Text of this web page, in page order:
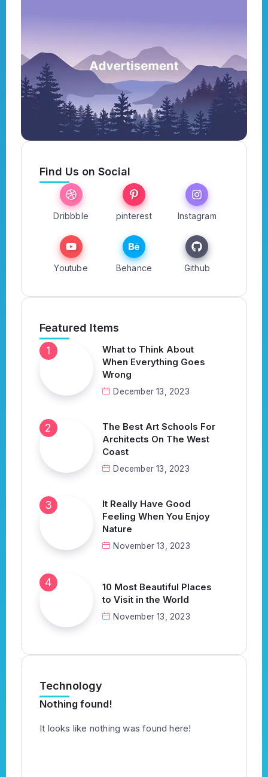
Find Us on Social
Dribbble pinterest Instagram
Youtube Behance Github
Featured Items
What to Think About
When Everything Goes
Wrong
December 13, 2023
The Best Art Schools For
Architects On The West
Coast
December 13, 2023
It Really Have Good
Feeling When You Enjoy
Nature
November 13, 2023
10 Most Beautiful Places
to Visit in the World
November 13, 2023
Technology
Nothing found!
It looks like nothing was found here!